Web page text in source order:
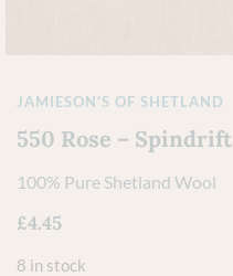
JAMIESON'S OF SHETLAND
550 Rose – Spindrift
100% Pure Shetland Wool
£4.45
8 in stock